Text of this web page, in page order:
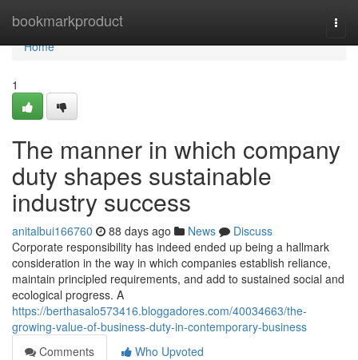
bookmarkproduct
Home
Home
1
The manner in which company
duty shapes sustainable
industry success
anitalbui166760 88 days ago News
Discuss
Corporate responsibility has indeed ended up being a hallmark
consideration in the way in which companies establish reliance,
maintain principled requirements, and add to sustained social and
ecological progress. A
https://berthasalo573416.bloggadores.com/40034663/the-
growing-value-of-business-duty-in-contemporary-business
Comments
Who Upvoted